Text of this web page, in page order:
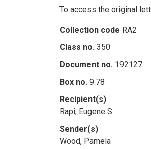
To access the original
Collection code RA2
Class no. 350
Document no. 192127
Box no. 9.78
Recipient(s)
Rapi, Eugene S.
Sender(s)
Wood, Pamela